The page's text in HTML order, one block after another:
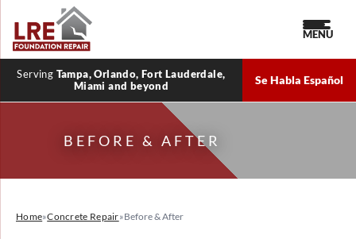
Serving Tampa, Orlando, Fort Lauderdale,
Miami and beyond
Se Habla Español
MENU
BEFORE & AFTER
Home»Concrete Repair»Before & After